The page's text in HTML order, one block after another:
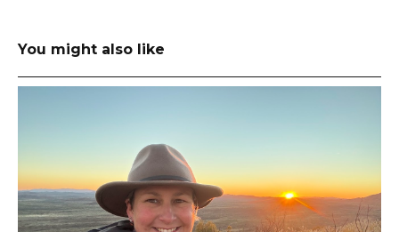
You might also like